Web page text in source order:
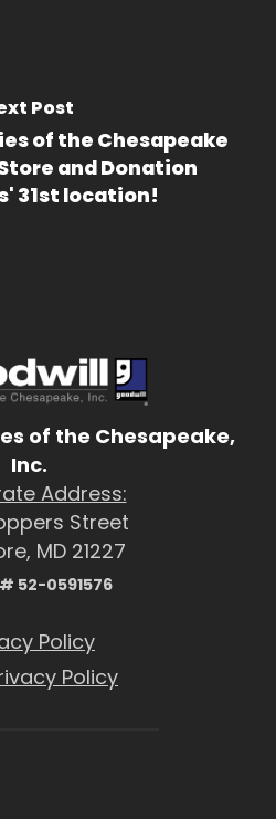
Post
of the Chesapeake
and Donation
31st location!
of the Chesapeake,
Inc.
Address:
Street
MD 21227
52-0591576
Policy
Policy